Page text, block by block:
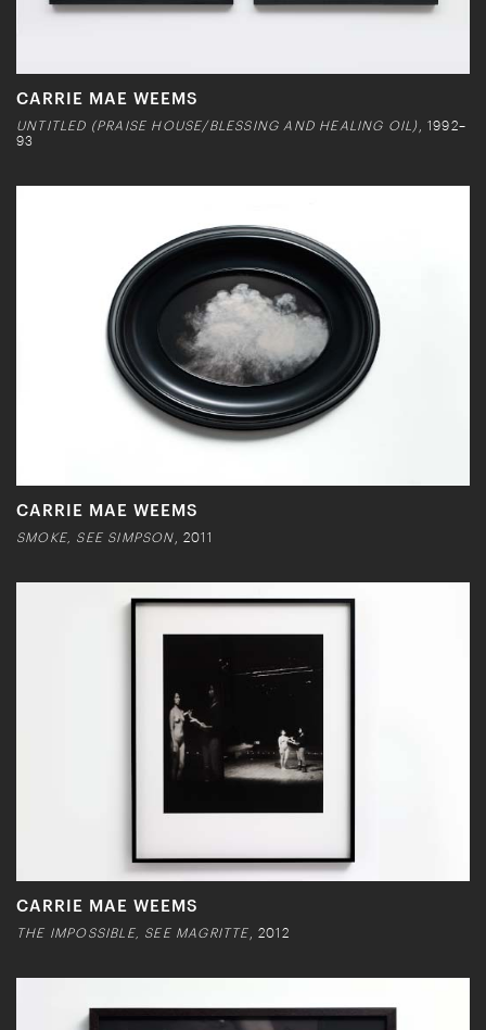
CARRIE MAE WEEMS
UNTITLED (PRAISE HOUSE/BLESSING AND HEALING OIL)
, 1992–
93
CARRIE MAE WEEMS
SMOKE, SEE SIMPSON , 2011
CARRIE MAE WEEMS
THE IMPOSSIBLE, SEE MAGRITTE , 2012